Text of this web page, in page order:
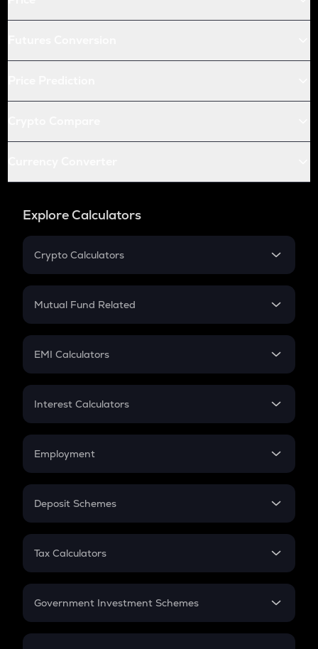
Explore Calculators
Crypto Calculators
Crypto SIP Calculator
Crypto Futures
Mutual Fund Related
Mutual Fund
EMI Calculators
EMI
Credit Card EMI
Interest Calculators
Compound Interest
Employment
In-Hand Salary
PPF
Gratuity
Retirement
Deposit Schemes
FD
Tax Calculators
GST
Government Investment Schemes
Sukanya Samriddhu Yojana